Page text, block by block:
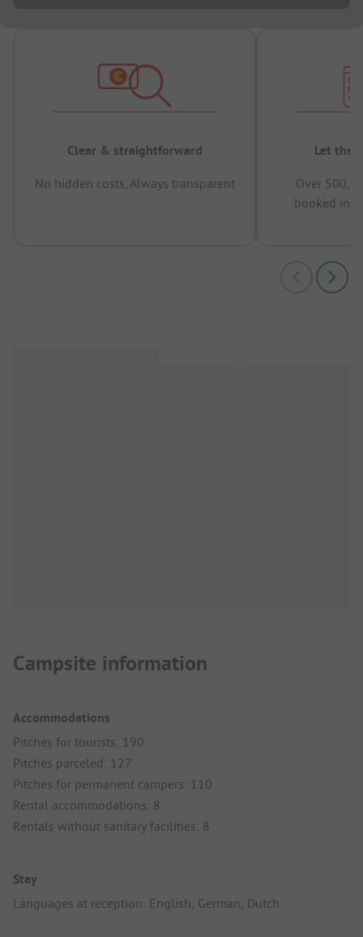
Clear & straightforward
No hidden costs, Always transparent
Let the
Over
booked in
Campsite information
Accommodations
Pitches for tourists: 190
Pitches parceled: 127
Pitches for permanent campers: 110
Rental accommodations: 8
Rentals without sanitary facilities: 8
Stay
Languages at reception: English, German, Dutch